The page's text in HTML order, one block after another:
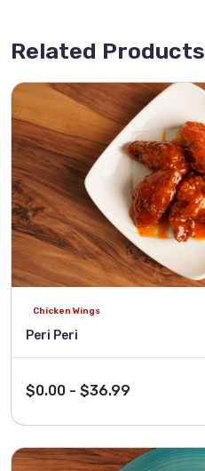
Related Products
Chicken Wings
Peri Peri
$0.00 - $36.99